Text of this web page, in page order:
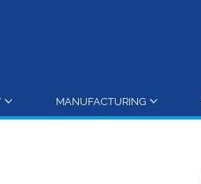
MANUFACTURING